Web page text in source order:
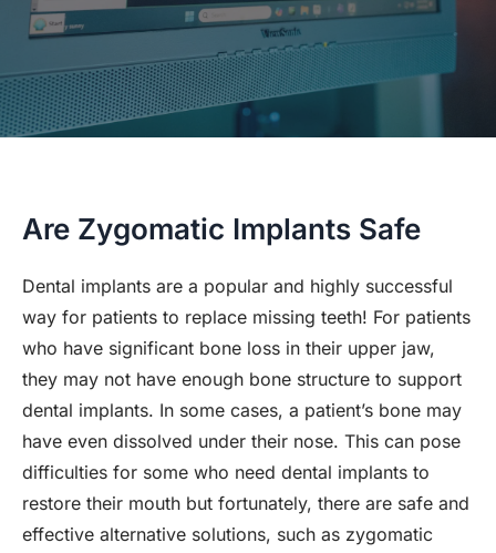
Are Zygomatic Implants Safe
Dental implants are a popular and highly successful
way for patients to replace missing teeth! For patients
who have significant bone loss in their upper jaw,
they may not have enough bone structure to support
dental implants. In some cases, a patient’s bone may
have even dissolved under their nose. This can pose
difficulties for some who need dental implants to
restore their mouth but fortunately, there are safe and
effective alternative solutions, such as zygomatic